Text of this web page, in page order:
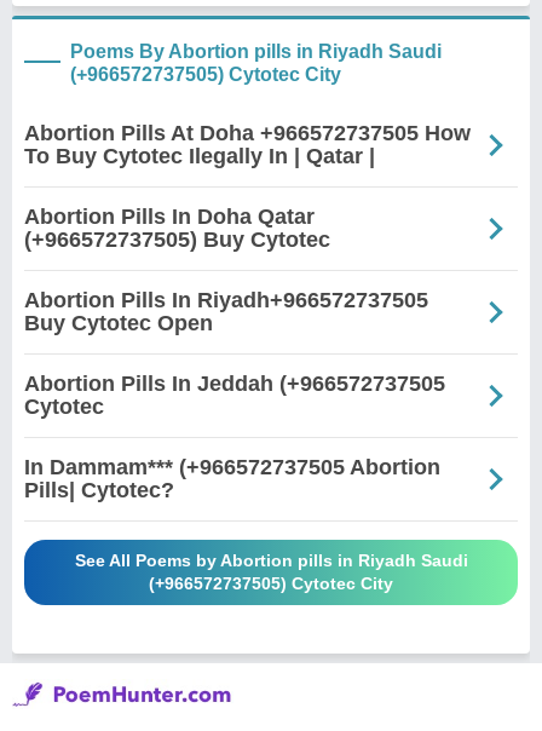
Poems By Abortion pills in Riyadh Saudi
(+966572737505) Cytotec City
Abortion Pills At Doha +966572737505 How
To Buy Cytotec Ilegally In | Qatar |
Abortion Pills In Doha Qatar
(+966572737505) Buy Cytotec
Abortion Pills In Riyadh+966572737505
Buy Cytotec Open
Abortion Pills In Jeddah (+966572737505
Cytotec
In Dammam*** (+966572737505 Abortion
Pills| Cytotec?
See All Poems by Abortion pills in Riyadh Saudi
(+966572737505) Cytotec City